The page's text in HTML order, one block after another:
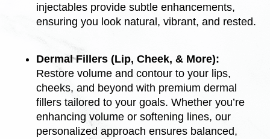
injectables provide subtle enhancements,
ensuring you look natural, vibrant, and rested.
Dermal Fillers (Lip, Cheek, & More):
Restore volume and contour to your lips,
cheeks, and beyond with premium dermal
fillers tailored to your goals. Whether you’re
enhancing volume or softening lines, our
personalized approach ensures balanced,